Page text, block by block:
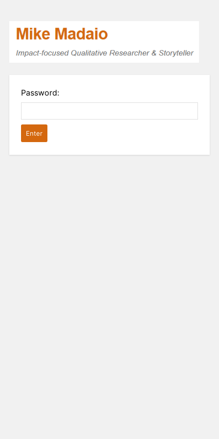
Password: